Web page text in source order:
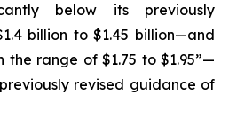
below its previously
billion to $1.45 billion—and
the range of $1.75 to $1.95”—
revised guidance of